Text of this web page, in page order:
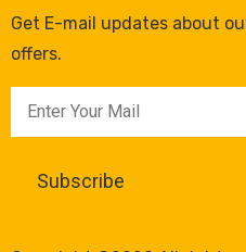
Get E-mail updates about
offers.